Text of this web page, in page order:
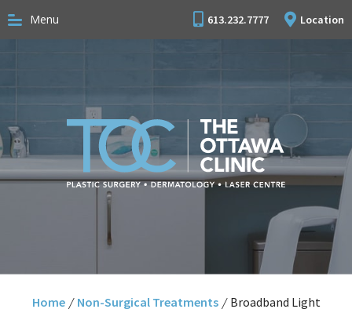
Menu 613.232.7777 Location
Home / Non-Surgical Treatments / Broadband Light